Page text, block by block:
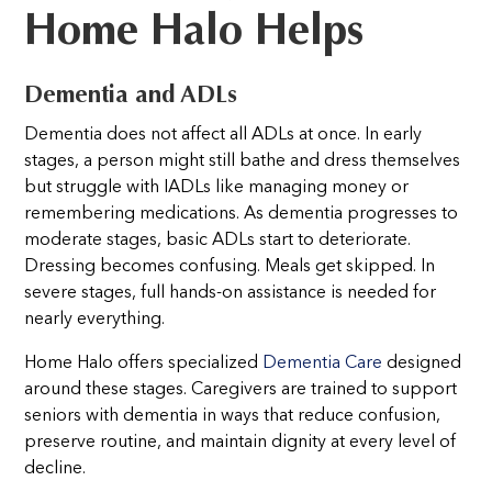
Home Halo Helps
Dementia and ADLs
Dementia does not affect all ADLs at once. In early
stages, a person might still bathe and dress themselves
but struggle with IADLs like managing money or
remembering medications. As dementia progresses to
moderate stages, basic ADLs start to deteriorate.
Dressing becomes confusing. Meals get skipped. In
severe stages, full hands-on assistance is needed for
nearly everything.
Home Halo offers specialized Dementia Care designed
around these stages. Caregivers are trained to support
seniors with dementia in ways that reduce confusion,
preserve routine, and maintain dignity at every level of
decline.